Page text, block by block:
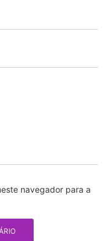
navegador para a